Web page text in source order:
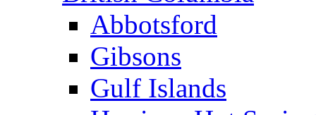
Abbotsford
Gibsons
Gulf Islands